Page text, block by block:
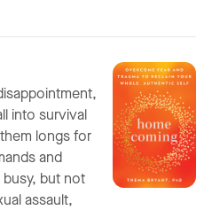
into survival
longs for
and
busy, but not
assault,